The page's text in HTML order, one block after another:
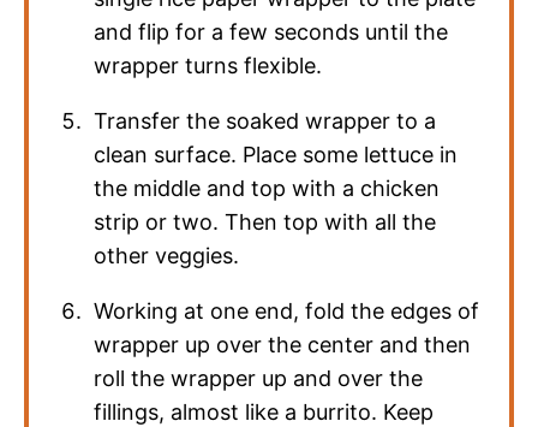
and flip for a few seconds until the
wrapper turns flexible.
Transfer the soaked wrapper to a
clean surface. Place some lettuce in
the middle and top with a chicken
strip or two. Then top with all the
other veggies.
Working at one end, fold the edges of
wrapper up over the center and then
roll the wrapper up and over the
fillings, almost like a burrito. Keep